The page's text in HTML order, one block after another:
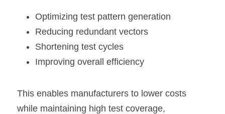
Optimizing test pattern generation
Reducing redundant vectors
Shortening test cycles
Improving overall efficiency
This enables manufacturers to lower costs
while maintaining high test coverage,